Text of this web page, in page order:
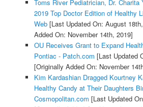
Toms River Pediatrician, Dr. Charita
2019 Top Doctor Edition of Healthy
Web[Last Updated On: August
Added On: November 14th, 2019]
OU Receives Grant to Expand
Pontiac - Patch.com [Last Updated
[Originally Added On: November
Kim Kardashian Dragged Kourtney
Healthy Candy at Their Daughters
Cosmopolitan.com [Last Updated